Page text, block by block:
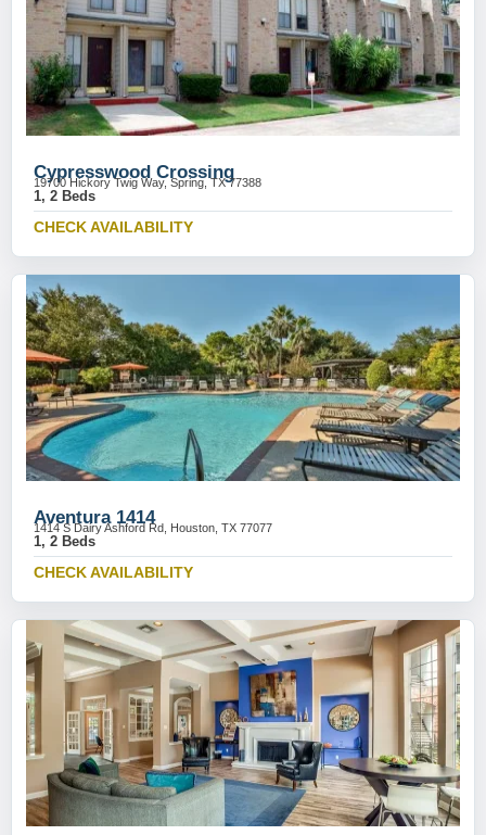
Cypresswood Crossing
19700 Hickory Twig Way, Spring, TX 77388
1, 2 Beds
CHECK AVAILABILITY
Aventura 1414
1414 S Dairy Ashford Rd, Houston, TX 77077
1, 2 Beds
CHECK AVAILABILITY